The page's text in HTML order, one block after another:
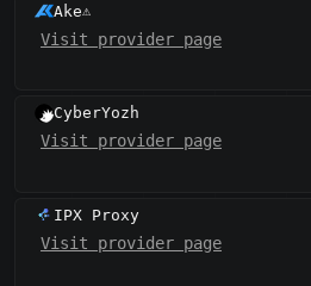
Ake⚠️
Visit provider page
CyberYozh
Visit provider page
IPX Proxy
Visit provider page